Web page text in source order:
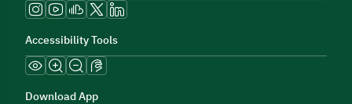
Accessibility Tools
Download App